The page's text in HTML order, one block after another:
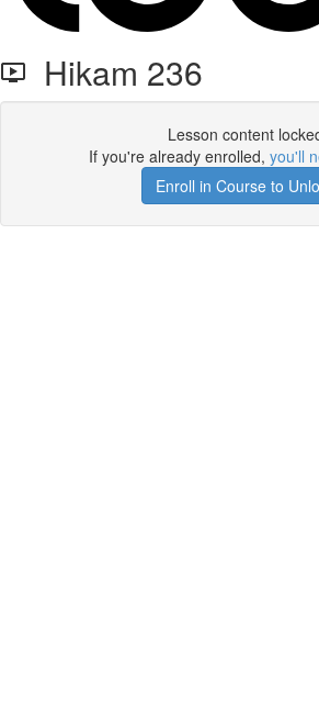
Hikam 236
Lesson content
If you're already enrolled, you'll
Enroll in Course to